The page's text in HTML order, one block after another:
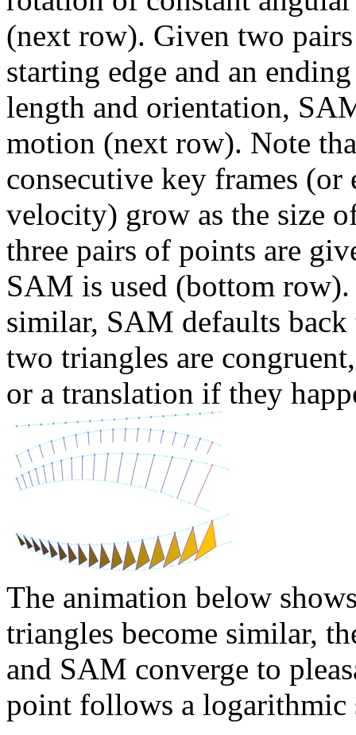
(next row). Given two
starting edge and an
length and orientation,
motion (next row). Note
consecutive key frames
velocity) grow as the size
three pairs of points are
SAM is used (bottom
similar, SAM defaults
two triangles are
or a translation if they
The animation below
triangles become similar,
and SAM converge to
point follows a logarithmic